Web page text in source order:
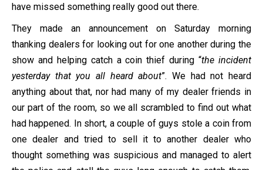
have missed something really good out there.
They made an announcement on Saturday morning
thanking dealers for looking out for one another during the
show and helping catch a coin thief during “the incident
yesterday that you all heard about”. We had not heard
anything about that, nor had many of my dealer friends in
our part of the room, so we all scrambled to find out what
had happened. In short, a couple of guys stole a coin from
one dealer and tried to sell it to another dealer who
thought something was suspicious and managed to alert